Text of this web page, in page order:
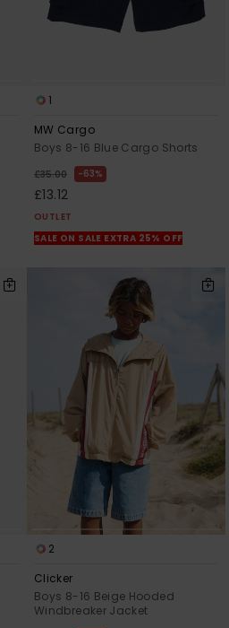
1
MW Cargo
Boys 8-16 Blue Cargo Shorts
£35.00 63%
£13.12
OUTLET
SALE ON SALE EXTRA 25% OFF
2
Clicker
Boys 8-16 Beige Hooded
Windbreaker Jacket